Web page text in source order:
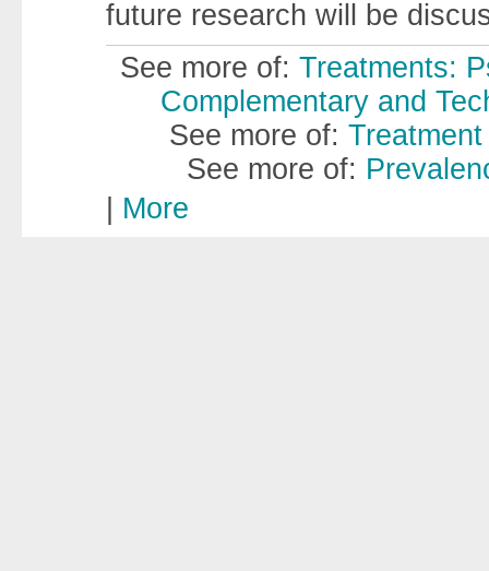
future research will be
See more of: Treatments:
Complementary and
See more of:
See more of:
More